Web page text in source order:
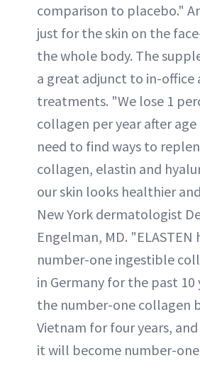
comparison to placebo."
just for the skin on the
the whole body. The
a great adjunct to in-office
treatments. "We lose 1
collagen per year after age
need to find ways to
collagen, elastin and
our skin looks healthier
New York dermatologist
Engelman, MD. "ELASTEN
number-one ingestible
in Germany for the past 10
the number-one collagen
Vietnam for four years,
it will become number-